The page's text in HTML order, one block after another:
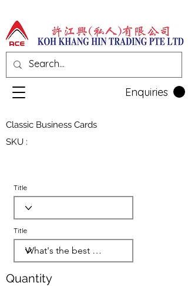
Enquiries
Classic Business Cards
SKU :
Title
Title
Quantity